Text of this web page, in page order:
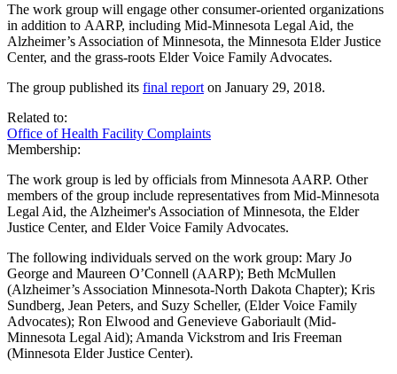
The work group will engage other consumer-oriented organizations
in addition to AARP, including Mid-Minnesota Legal Aid, the
Alzheimer’s Association of Minnesota, the Minnesota Elder Justice
Center, and the grass-roots Elder Voice Family Advocates.
The group published its final report on January 29, 2018.
Related to:
Office of Health Facility Complaints
Membership:
The work group is led by officials from Minnesota AARP. Other
members of the group include representatives from Mid-Minnesota
Legal Aid, the Alzheimer's Association of Minnesota, the Elder
Justice Center, and Elder Voice Family Advocates.
The following individuals served on the work group: Mary Jo
George and Maureen O’Connell (AARP); Beth McMullen
(Alzheimer’s Association Minnesota-North Dakota Chapter); Kris
Sundberg, Jean Peters, and Suzy Scheller, (Elder Voice Family
Advocates); Ron Elwood and Genevieve Gaboriault (Mid-
Minnesota Legal Aid); Amanda Vickstrom and Iris Freeman
(Minnesota Elder Justice Center).